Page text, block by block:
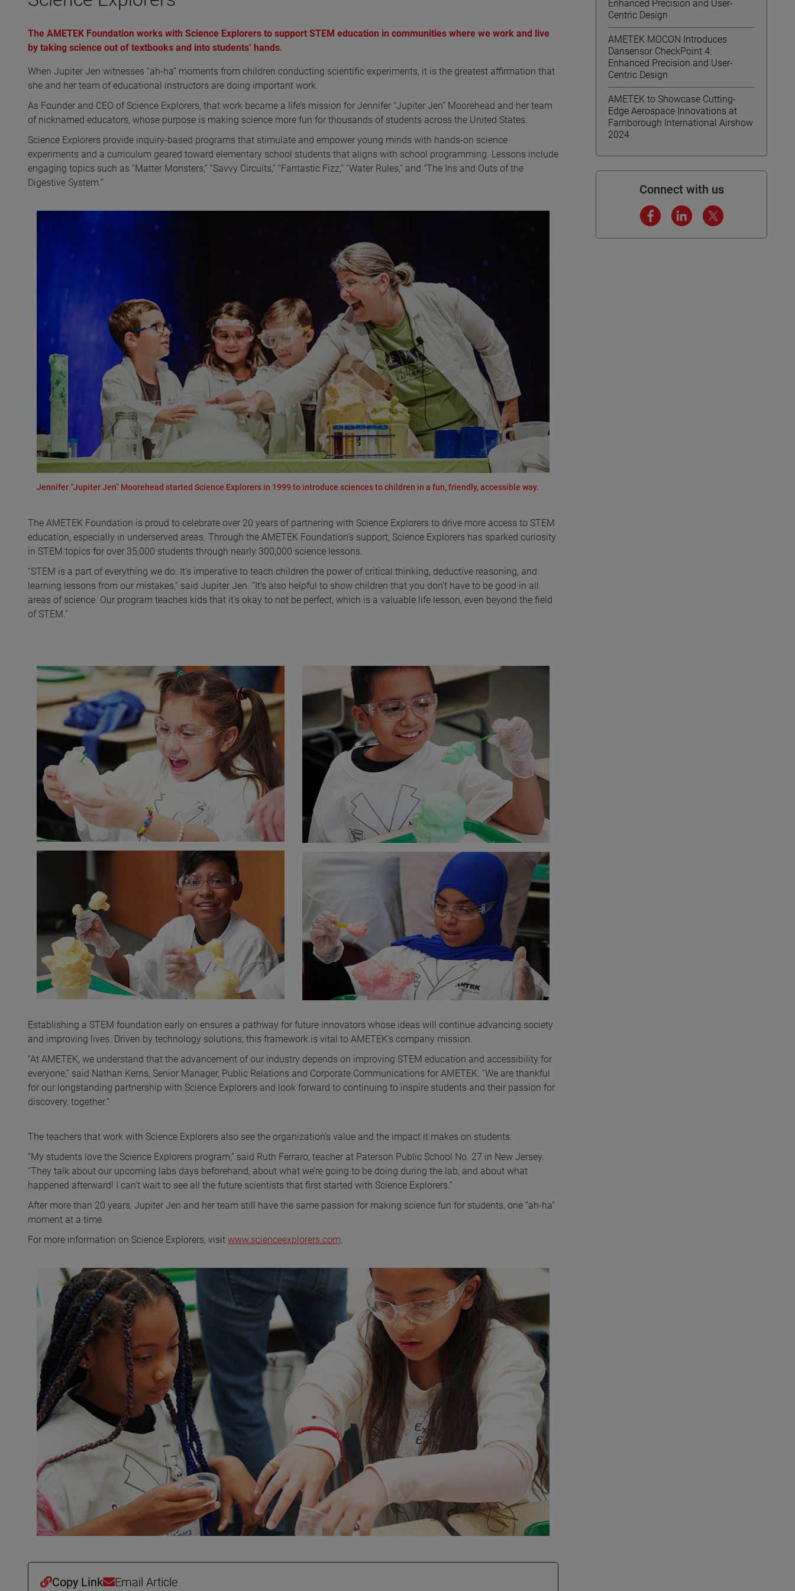
The AMETEK Foundation works with Science Explorers to support STEM education in communities where we work and live
by taking science out of textbooks and into students’ hands.
When Jupiter Jen witnesses “ah-ha” moments from children conducting scientific experiments, it is the greatest affirmation that
she and her team of educational instructors are doing important work.
As Founder and CEO of Science Explorers, that work became a life’s mission for Jennifer "Jupiter Jen” Moorehead and her team
of nicknamed educators, whose purpose is making science more fun for thousands of students across the United States.
Science Explorers provide inquiry-based programs that stimulate and empower young minds with hands-on science
experiments and a curriculum geared toward elementary school students that aligns with school programming. Lessons include
engaging topics such as “Matter Monsters,” “Savvy Circuits,” “Fantastic Fizz,” “Water Rules,” and “The Ins and Outs of the
Digestive System.”
Jennifer “Jupiter Jen” Moorehead started Science Explorers in 1999 to introduce sciences to children in a fun, friendly, accessible way.
The AMETEK Foundation is proud to celebrate over 20 years of partnering with Science Explorers to drive more access to STEM
education, especially in underserved areas. Through the AMETEK Foundation’s support, Science Explorers has sparked curiosity
in STEM topics for over 35,000 students through nearly 300,000 science lessons.
“STEM is a part of everything we do. It’s imperative to teach children the power of critical thinking, deductive reasoning, and
learning lessons from our mistakes,” said Jupiter Jen. “It’s also helpful to show children that you don’t have to be good in all
areas of science. Our program teaches kids that it’s okay to not be perfect, which is a valuable life lesson, even beyond the field
of STEM.”
Establishing a STEM foundation early on ensures a pathway for future innovators whose ideas will continue advancing society
and improving lives. Driven by technology solutions, this framework is vital to AMETEK’s company mission.
“At AMETEK, we understand that the advancement of our industry depends on improving STEM education and accessibility for
everyone,” said Nathan Kerns, Senior Manager, Public Relations and Corporate Communications for AMETEK. “We are thankful
for our longstanding partnership with Science Explorers and look forward to continuing to inspire students and their passion for
discovery, together.”
The teachers that work with Science Explorers also see the organization’s value and the impact it makes on students.
“My students love the Science Explorers program,” said Ruth Ferraro, teacher at Paterson Public School No. 27 in New Jersey.
“They talk about our upcoming labs days beforehand, about what we’re going to be doing during the lab, and about what
happened afterward! I can't wait to see all the future scientists that first started with Science Explorers.”
After more than 20 years, Jupiter Jen and her team still have the same passion for making science fun for students, one “ah-ha”
moment at a time.
For more information on Science Explorers, visit www.scienceexplorers.com
Copy Link Email Article
Enhanced Precision and User-
Centric Design
AMETEK MOCON Introduces
Dansensor CheckPoint 4:
Enhanced Precision and User-
Centric Design
AMETEK to Showcase Cutting-
Edge Aerospace Innovations at
Farnborough International Airshow
2024
Connect with us